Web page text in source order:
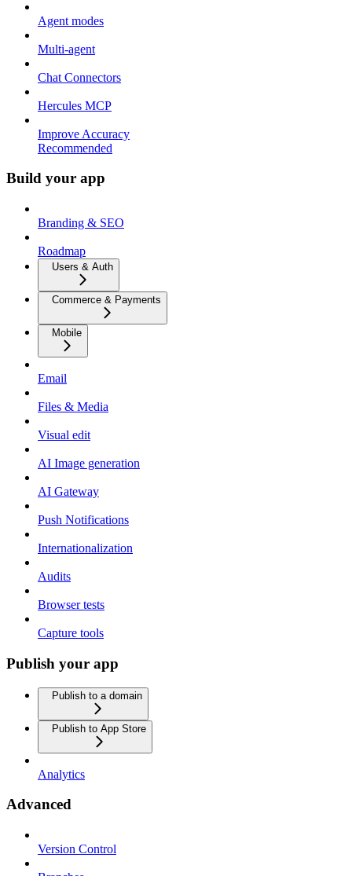
Agent modes
Multi-agent
Chat Connectors
Hercules MCP
Improve Accuracy
Recommended
Build your app
Branding & SEO
Roadmap
Users & Auth
Commerce & Payments
Mobile
Email
Files & Media
Visual edit
AI Image generation
AI Gateway
Push Notifications
Internationalization
Audits
Browser tests
Capture tools
Publish your app
Publish to a domain
Publish to App Store
Analytics
Advanced
Version Control